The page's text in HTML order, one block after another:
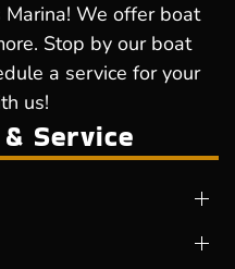
We offer boat
Stop by our boat
a service for your
us!
Service